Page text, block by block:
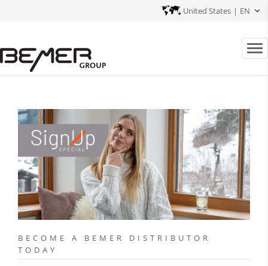
United States | EN
BECOME A BEMER DISTRIBUTOR
TODAY